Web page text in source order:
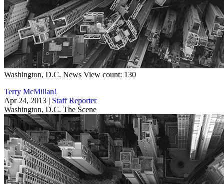
Washington, D.C. News View count: 130
Terry McMillan!
Apr 24, 2013 | Staff Reporter
Washington, D.C. The Scene